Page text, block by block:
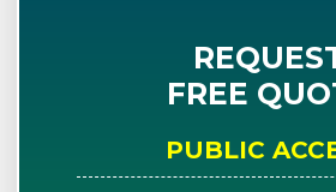
FREE
PUBLIC